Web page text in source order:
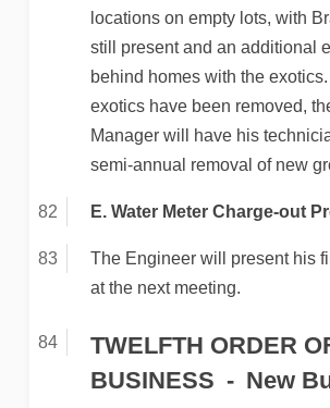
locations on empty lots, with
still present and an additional
behind homes with the
exotics have been removed,
Manager will have his
semi-annual removal of new
E. Water Meter Charge-out
The Engineer will present his
at the next meeting.
TWELFTH ORDER
BUSINESS
New